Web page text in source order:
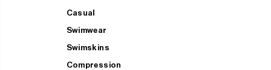
Casual
Swimwear
Swimskins
Compression